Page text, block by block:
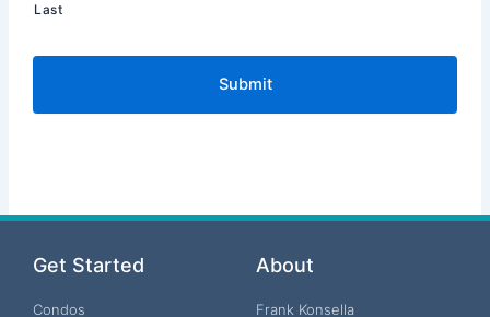
Last
Get Started
Condos
About
Frank Konsella